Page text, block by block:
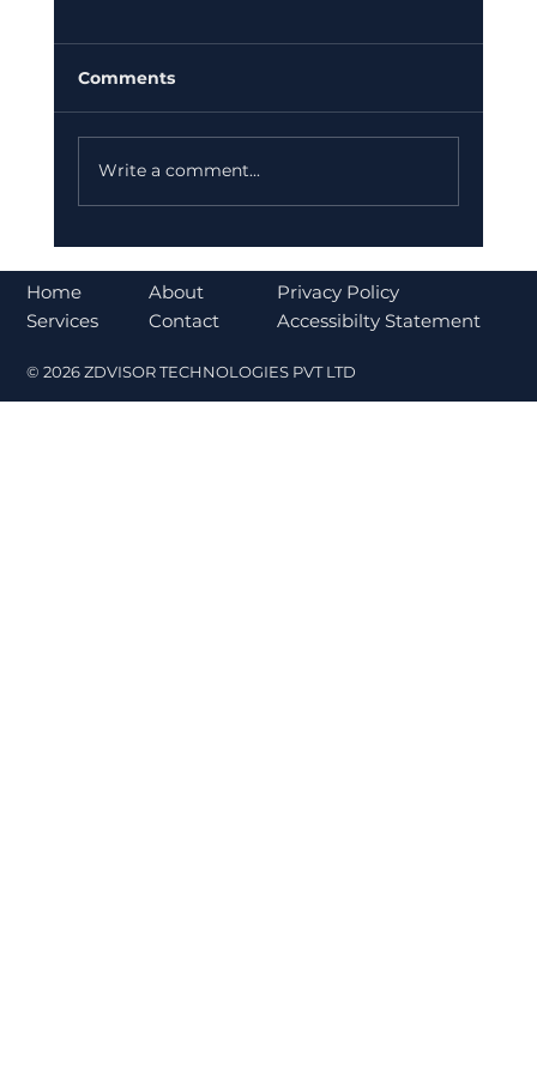
Norms Trigger Market Concerns
Comments
Write a comment...
Home
Services
Privacy Policy
Accessibilty Statement
© 2026 ZDVISOR TECHNOLOGIES PVT LTD
About
Contact